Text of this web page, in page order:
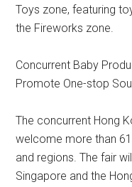
Toys zone, featuring
the Fireworks zone.
Concurrent Baby
Promote One-stop
The concurrent Hong
welcome more than
and regions. The fair
Singapore and the